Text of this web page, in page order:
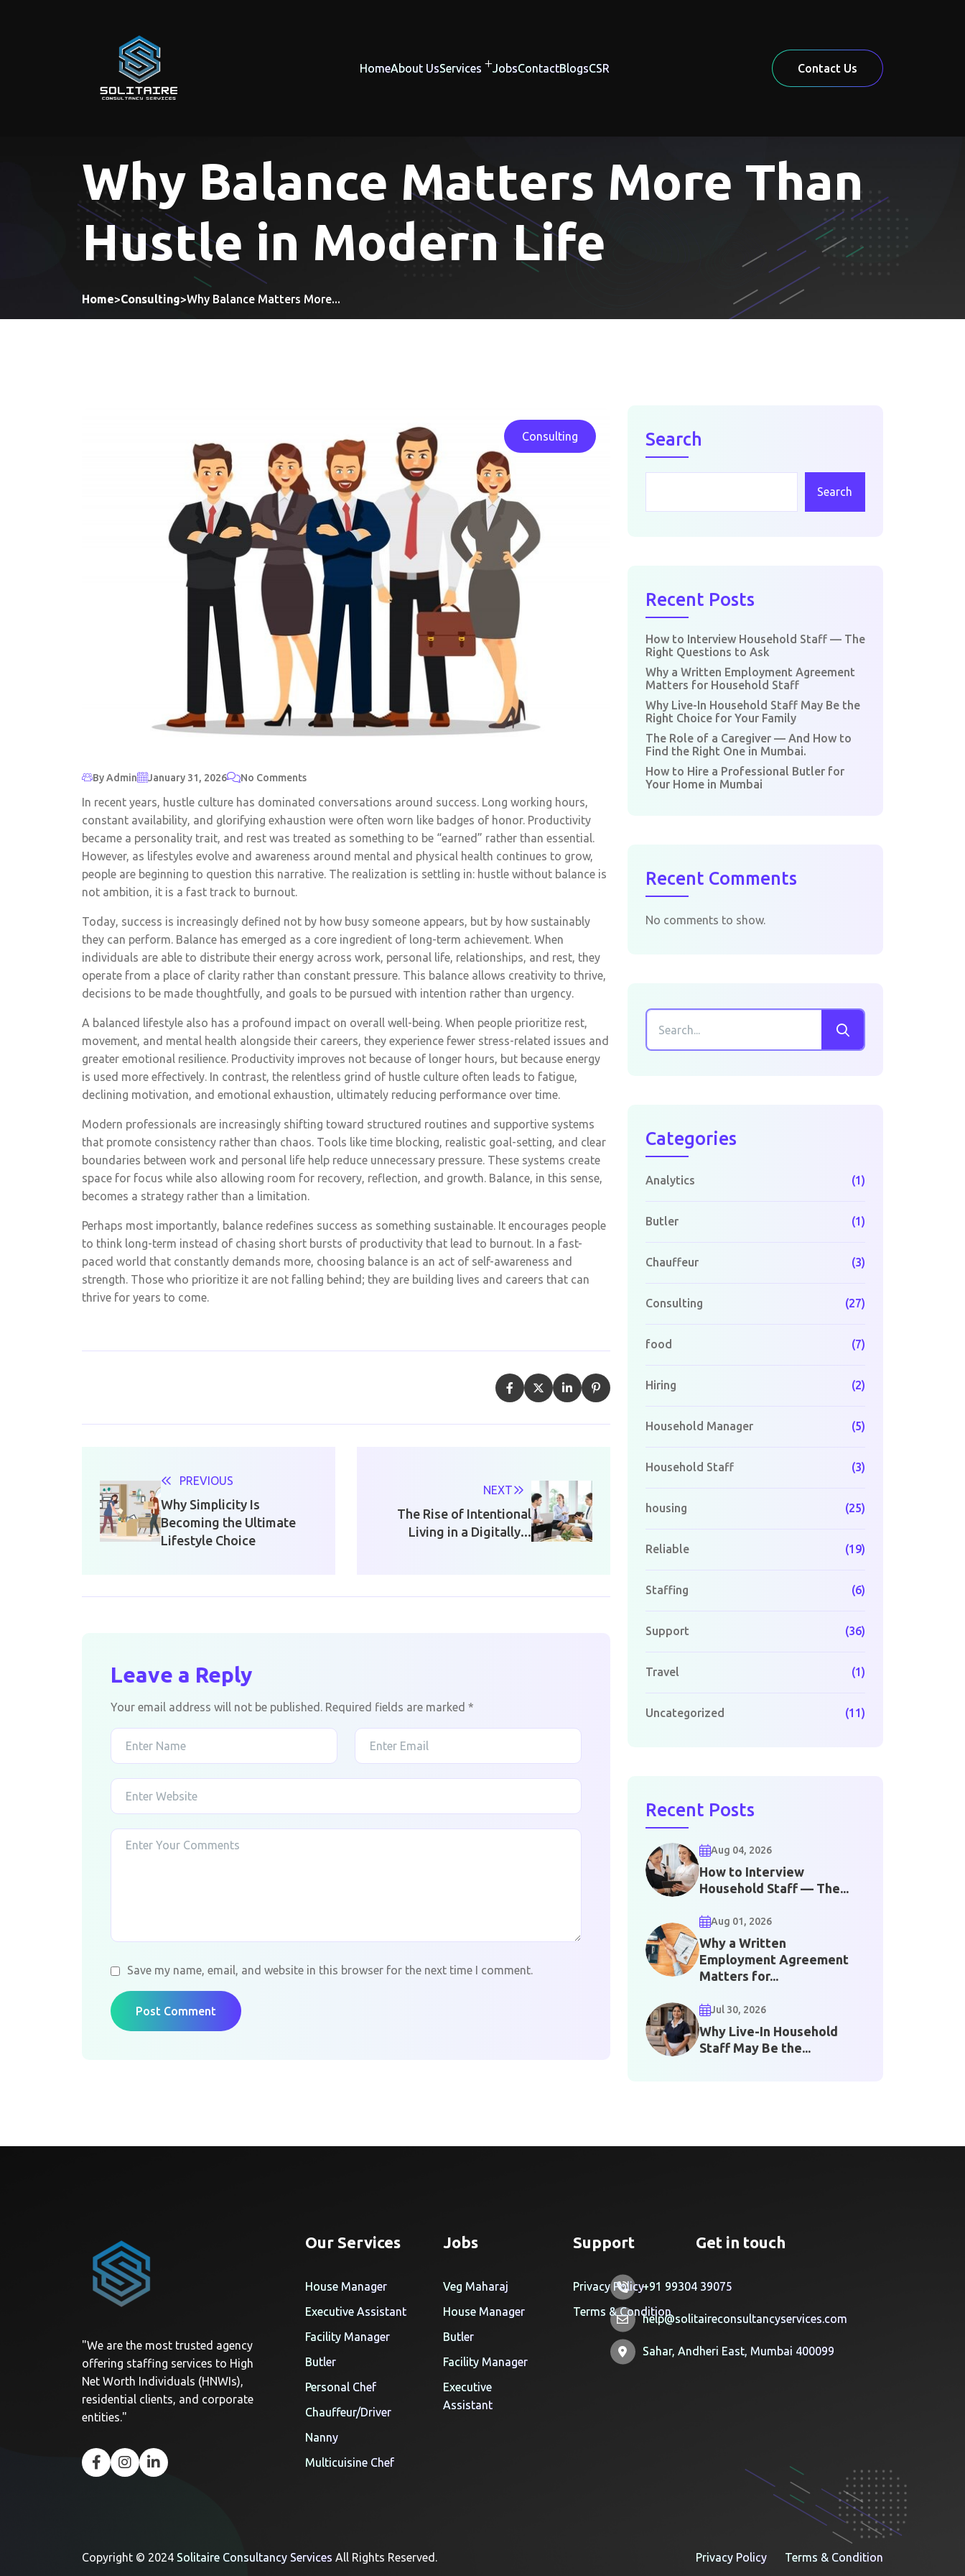
HomeAbout UsServices JobsContactBlogsCSR Contact Us
Why Balance Matters More Than
Hustle in Modern Life
Home>Consulting>Why Balance Matters More...
Consulting
By Admin January 31, 2026 No Comments
In recent years, hustle culture has dominated conversations around success. Long working hours,
constant availability, and glorifying exhaustion were often worn like badges of honor. Productivity
became a personality trait, and rest was treated as something to be “earned” rather than essential.
However, as lifestyles evolve and awareness around mental and physical health continues to grow,
people are beginning to question this narrative. The realization is settling in: hustle without balance is
not ambition, it is a fast track to burnout.
Today, success is increasingly defined not by how busy someone appears, but by how sustainably
they can perform. Balance has emerged as a core ingredient of long-term achievement. When
individuals are able to distribute their energy across work, personal life, relationships, and rest, they
operate from a place of clarity rather than constant pressure. This balance allows creativity to thrive,
decisions to be made thoughtfully, and goals to be pursued with intention rather than urgency.
A balanced lifestyle also has a profound impact on overall well-being. When people prioritize rest,
movement, and mental health alongside their careers, they experience fewer stress-related issues and
greater emotional resilience. Productivity improves not because of longer hours, but because energy
is used more effectively. In contrast, the relentless grind of hustle culture often leads to fatigue,
declining motivation, and emotional exhaustion, ultimately reducing performance over time.
Modern professionals are increasingly shifting toward structured routines and supportive systems
that promote consistency rather than chaos. Tools like time blocking, realistic goal-setting, and clear
boundaries between work and personal life help reduce unnecessary pressure. These systems create
space for focus while also allowing room for recovery, reflection, and growth. Balance, in this sense,
becomes a strategy rather than a limitation.
Perhaps most importantly, balance redefines success as something sustainable. It encourages people
to think long-term instead of chasing short bursts of productivity that lead to burnout. In a fast-
paced world that constantly demands more, choosing balance is an act of self-awareness and
strength. Those who prioritize it are not falling behind; they are building lives and careers that can
thrive for years to come.
PREVIOUS
Why Simplicity Is
Becoming the Ultimate
Lifestyle Choice
NEXT
The Rise of Intentional
Living in a Digitally...
Leave a Reply
Your email address will not be published. Required fields are marked *
Save my name, email, and website in this browser for the next time I comment.
Post Comment
Search
Search
Recent Posts
How to Interview Household Staff — The
Right Questions to Ask
Why a Written Employment Agreement
Matters for Household Staff
Why Live-In Household Staff May Be the
Right Choice for Your Family
The Role of a Caregiver — And How to
Find the Right One in Mumbai.
How to Hire a Professional Butler for
Your Home in Mumbai
Recent Comments
No comments to show.
Categories
Analytics (1)
Butler (1)
Chauffeur (3)
Consulting (27)
food (7)
Hiring (2)
Household Manager (5)
Household Staff (3)
housing (25)
Reliable (19)
Staffing (6)
Support (36)
Travel (1)
Uncategorized (11)
Recent Posts
Aug 04, 2026
How to Interview
Household Staff — The...
Aug 01, 2026
Why a Written
Employment Agreement
Matters for...
Jul 30, 2026
Why Live-In Household
Staff May Be the...
"We are the most trusted agency
offering staffing services to High
Net Worth Individuals (HNWIs),
residential clients, and corporate
entities."
Our Services
House Manager
Executive Assistant
Facility Manager
Butler
Personal Chef
Chauffeur/Driver
Nanny
Multicuisine Chef
Jobs
Veg Maharaj
House Manager
Butler
Facility Manager
Executive
Assistant
Support
Privacy Policy
Terms & Condition
Get in touch
+91 99304 39075
help@solitaireconsultancyservices.com
Sahar, Andheri East, Mumbai 400099
Copyright © 2024 Solitaire Consultancy Services All Rights Reserved. Privacy Policy Terms & Condition